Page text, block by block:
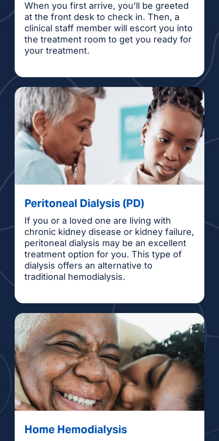
Margaret Leon, NP
Mozhgan (Megan)
Moameni, NP
Sarah Remington, PA
Taylor Vaughn, PA
Ian Villanueva, NP
Liana Wellborn, NP
When you first arrive, you’ll be greeted
at the front desk to check in. Then, a
clinical staff member will escort you into
the treatment room to get you ready for
your treatment.
Peritoneal Dialysis (PD)
If you or a loved one are living with
chronic kidney disease or kidney failure,
peritoneal dialysis may be an excellent
treatment option for you. This type of
dialysis offers an alternative to
traditional hemodialysis.
Home Hemodialysis